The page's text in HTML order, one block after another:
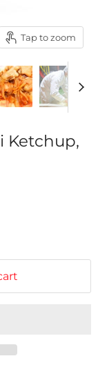
Tap to zoom
Ketchup,